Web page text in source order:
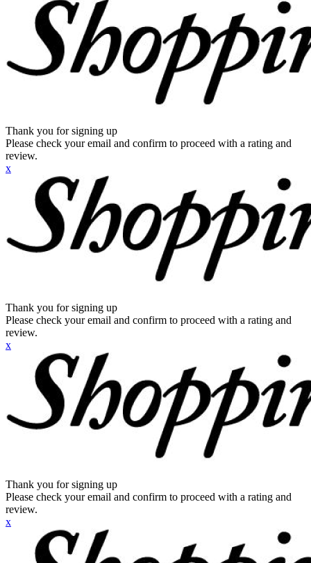
Thank you for signing up
Please check your email and confirm to proceed with a rating and
review.
x
Thank you for signing up
Please check your email and confirm to proceed with a rating and
review.
x
Thank you for signing up
Please check your email and confirm to proceed with a rating and
review.
x